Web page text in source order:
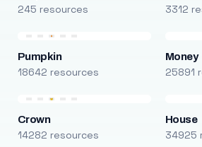
245 resources 3312
Pumpkin
18642 resources
Money
25891
Crown
14282 resources
House
34925